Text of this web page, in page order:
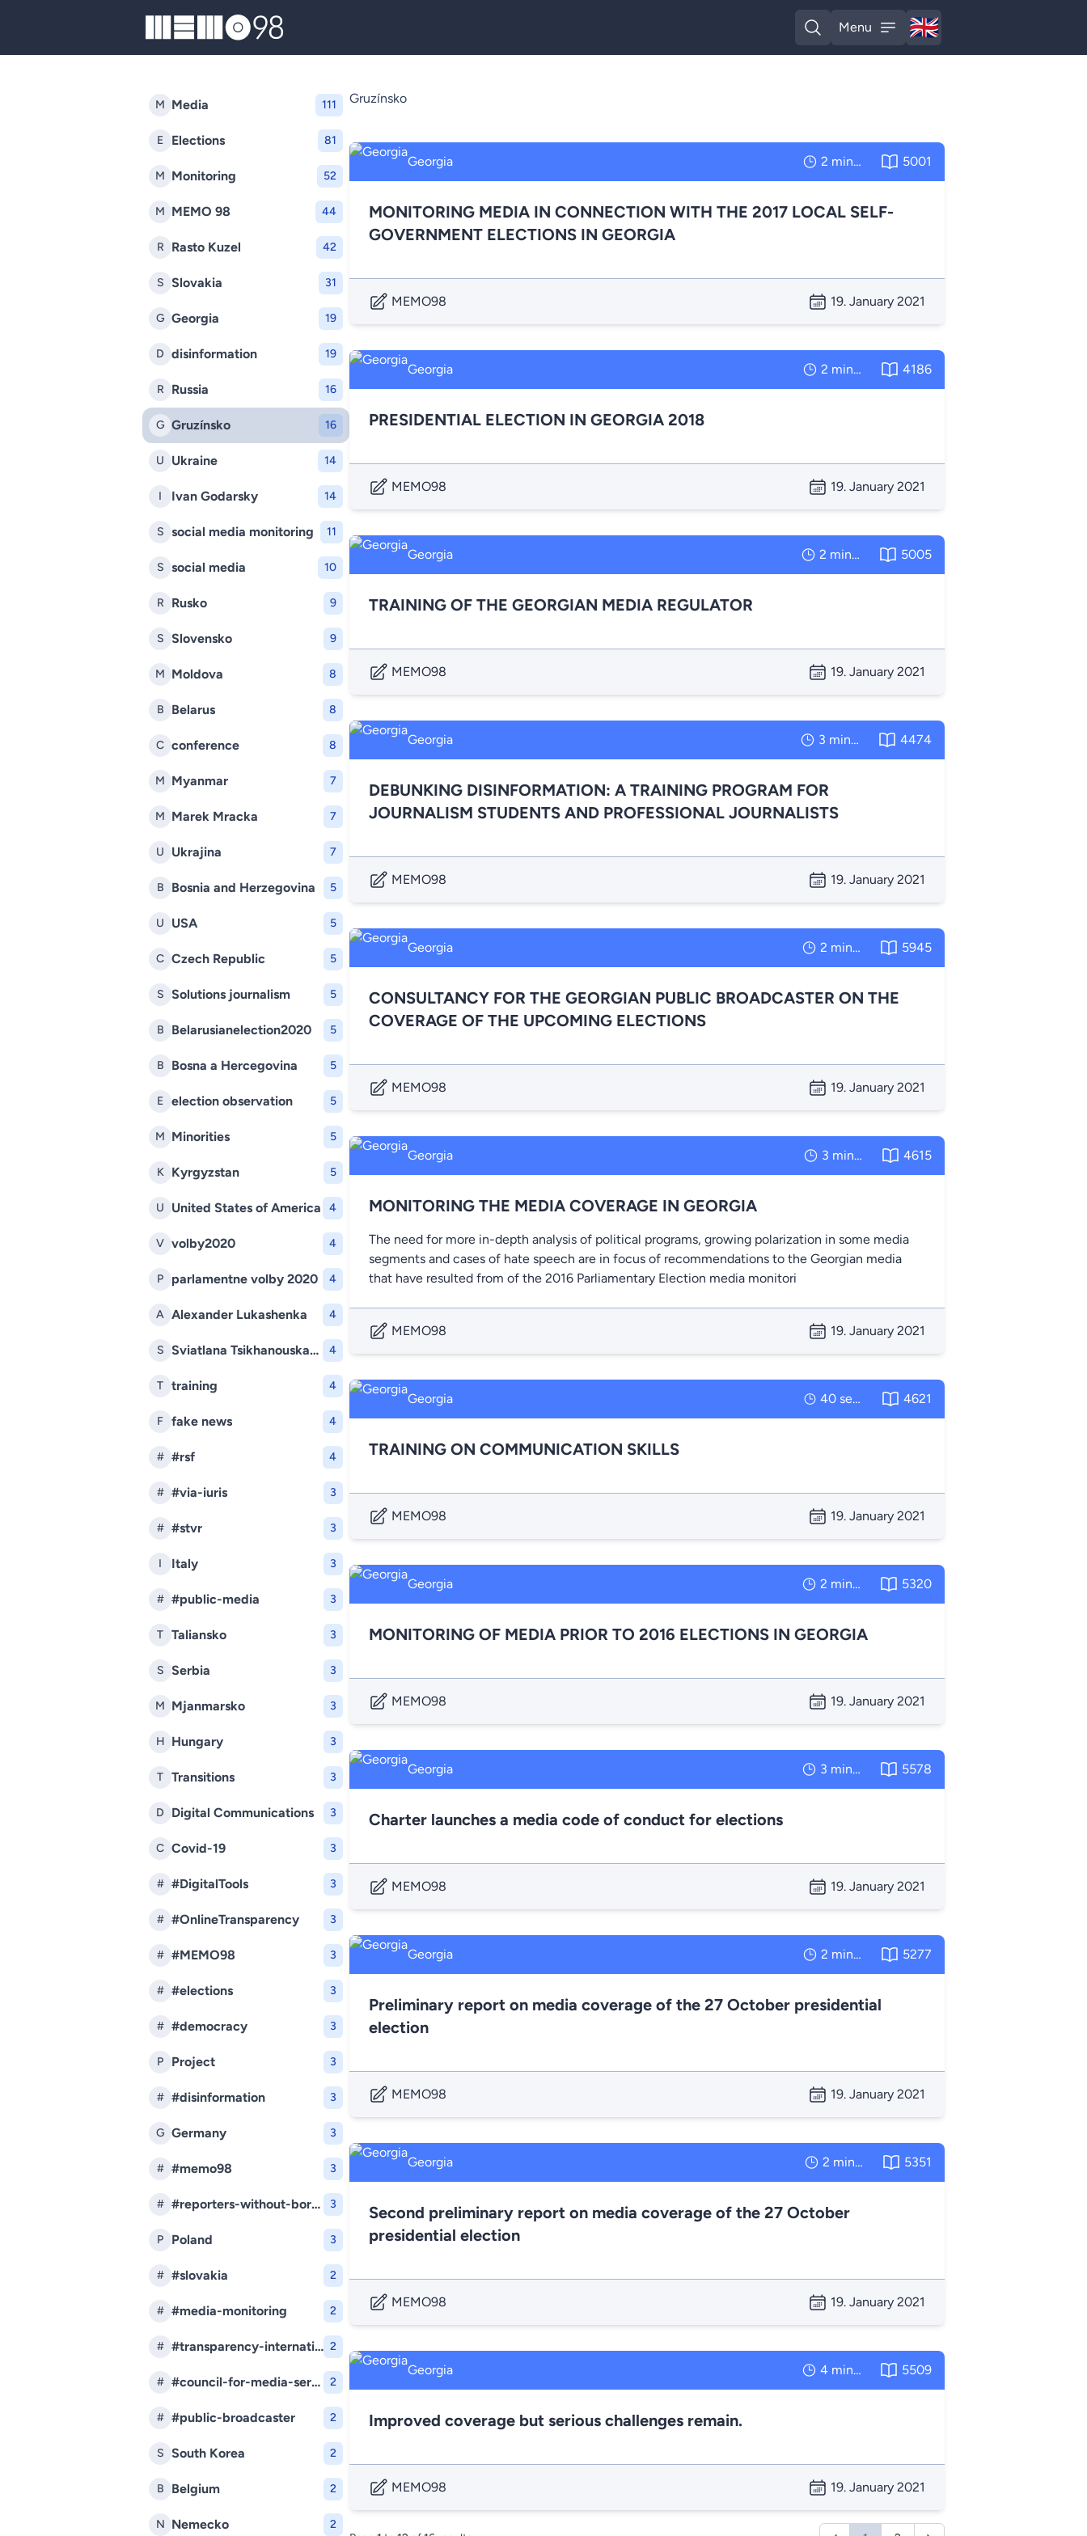
MEMO98
Open search
Menu
Open menu
🇬🇧
English
M Media 111
E Elections 81
M Monitoring 52
M MEMO 98 44
R Rasto Kuzel 42
S Slovakia 31
G Georgia 19
D disinformation 19
R Russia 16
G Gruzínsko 16
U Ukraine 14
I Ivan Godarsky 14
S social media monitoring 11
S social media 10
R Rusko 9
S Slovensko 9
M Moldova 8
B Belarus 8
C conference 8
M Myanmar 7
M Marek Mracka 7
U Ukrajina 7
B Bosnia and Herzegovina 5
U USA 5
C Czech Republic 5
S Solutions journalism 5
B Belarusianelection2020 5
B Bosna a Hercegovina 5
E election observation 5
M Minorities 5
K Kyrgyzstan 5
U United States of America 4
V volby2020 4
P parlamentne volby 2020 4
A Alexander Lukashenka 4
S Sviatlana Tsikhanouskaya 4
T training 4
F fake news 4
# #rsf 4
# #via-iuris 3
# #stvr 3
I Italy 3
# #public-media 3
T Taliansko 3
S Serbia 3
M Mjanmarsko 3
H Hungary 3
T Transitions 3
D Digital Communications 3
C Covid-19 3
# #DigitalTools 3
# #OnlineTransparency 3
# #MEMO98 3
# #elections 3
# #democracy 3
P Project 3
# #disinformation 3
G Germany 3
# #memo98 3
# #reporters-without-borders 3
P Poland 3
# #slovakia 2
# #media-monitoring 2
# #transparency-international-slovakia 2
# #council-for-media-services 2
# #public-broadcaster 2
S South Korea 2
B Belgium 2
N Nemecko 2
Gruzínsko
Georgia 2 minutes 5001
MONITORING MEDIA IN CONNECTION WITH THE 2017 LOCAL SELF-
GOVERNMENT ELECTIONS IN GEORGIA
MEMO98 19. January 2021
Georgia 2 minutes 4186
PRESIDENTIAL ELECTION IN GEORGIA 2018
MEMO98 19. January 2021
Georgia 2 minutes 5005
TRAINING OF THE GEORGIAN MEDIA REGULATOR
MEMO98 19. January 2021
Georgia 3 minutes 4474
DEBUNKING DISINFORMATION: A TRAINING PROGRAM FOR
JOURNALISM STUDENTS AND PROFESSIONAL JOURNALISTS
MEMO98 19. January 2021
Georgia 2 minutes 5945
CONSULTANCY FOR THE GEORGIAN PUBLIC BROADCASTER ON THE
COVERAGE OF THE UPCOMING ELECTIONS
MEMO98 19. January 2021
Georgia 3 minutes 4615
MONITORING THE MEDIA COVERAGE IN GEORGIA
The need for more in-depth analysis of political programs, growing polarization in some media
segments and cases of hate speech are in focus of recommendations to the Georgian media
that have resulted from of the 2016 Parliamentary Election media monitori
MEMO98 19. January 2021
Georgia 40 seconds 4621
TRAINING ON COMMUNICATION SKILLS
MEMO98 19. January 2021
Georgia 2 minutes 5320
MONITORING OF MEDIA PRIOR TO 2016 ELECTIONS IN GEORGIA
MEMO98 19. January 2021
Georgia 3 minutes 5578
Charter launches a media code of conduct for elections
MEMO98 19. January 2021
Georgia 2 minutes 5277
Preliminary report on media coverage of the 27 October presidential
election
MEMO98 19. January 2021
Georgia 2 minutes 5351
Second preliminary report on media coverage of the 27 October
presidential election
MEMO98 19. January 2021
Georgia 4 minutes 5509
Improved coverage but serious challenges remain.
MEMO98 19. January 2021